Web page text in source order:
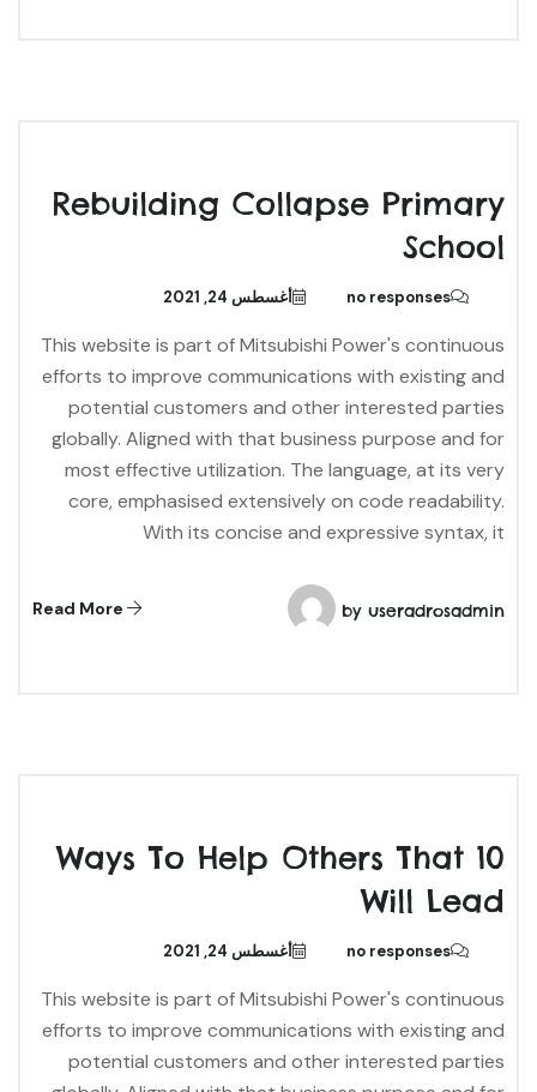
Rebuilding Collapse Primary
School
no responses أغسطس 24, 2021
This website is part of Mitsubishi Power's continuous
efforts to improve communications with existing and
potential customers and other interested parties
globally. Aligned with that business purpose and for
most effective utilization. The language, at its very
core, emphasised extensively on code readability.
With its concise and expressive syntax, it
byuseradrosadmin
Read More
10 Ways To Help Others That
Will Lead
no responses أغسطس 24, 2021
This website is part of Mitsubishi Power's continuous
efforts to improve communications with existing and
potential customers and other interested parties